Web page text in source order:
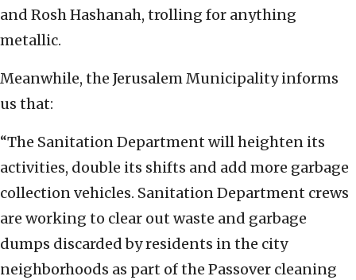
and Rosh Hashanah, trolling for anything
metallic.
Meanwhile, the Jerusalem Municipality informs
us that:
“The Sanitation Department will heighten its
activities, double its shifts and add more garbage
collection vehicles. Sanitation Department crews
are working to clear out waste and garbage
dumps discarded by residents in the city
neighborhoods as part of the Passover cleaning